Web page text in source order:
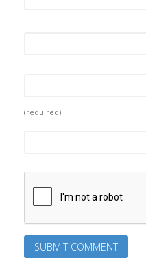
(required)